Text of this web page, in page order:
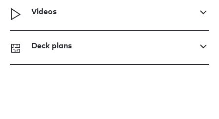
Videos
Deck plans